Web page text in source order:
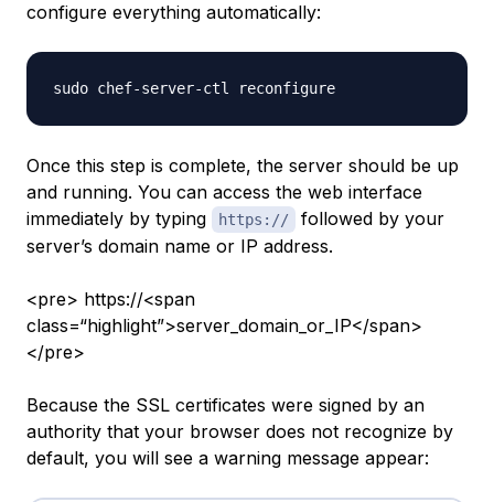
configure everything automatically:
Once this step is complete, the server should be up
and running. You can access the web interface
immediately by typing
https://
followed by your
server’s domain name or IP address.
<pre> https://<span
class=“highlight”>server_domain_or_IP</span>
</pre>
Because the SSL certificates were signed by an
authority that your browser does not recognize by
default, you will see a warning message appear: